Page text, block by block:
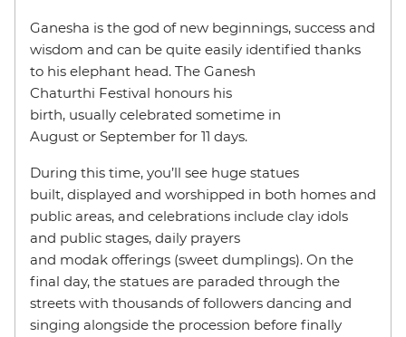
Ganesha is the god of new beginnings, success and
wisdom and can be quite easily identified thanks
to his elephant head. The Ganesh
Chaturthi Festival honours his
birth, usually celebrated sometime in
August or September for 11 days.
During this time, you’ll see huge statues
built, displayed and worshipped in both homes and
public areas, and celebrations include clay idols
and public stages, daily prayers
and modak offerings (sweet dumplings). On the
final day, the statues are paraded through the
streets with thousands of followers dancing and
singing alongside the procession before finally